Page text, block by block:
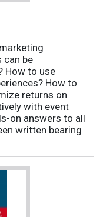
can be
How to use
How to
returns on
with event
on answers to all
written bearing